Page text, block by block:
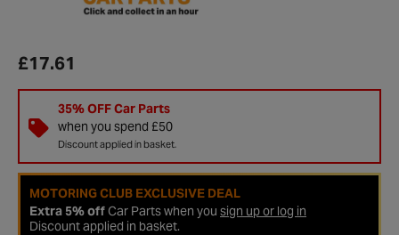
£17.61
35% OFF Car Parts
when you spend £50
Discount applied in basket.
MOTORING CLUB EXCLUSIVE DEAL
Extra 5% offCar Parts when you sign up or log in
Discount applied in basket.